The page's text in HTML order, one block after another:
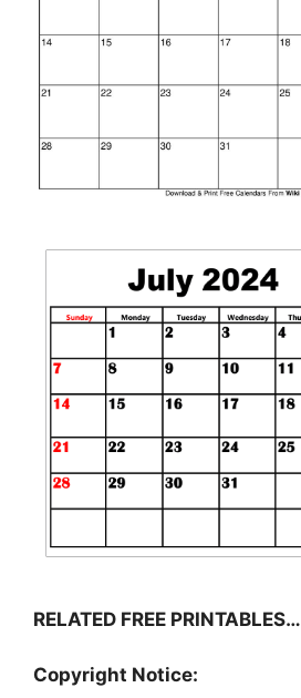
RELATED FREE PRINTABLES…
Copyright Notice: